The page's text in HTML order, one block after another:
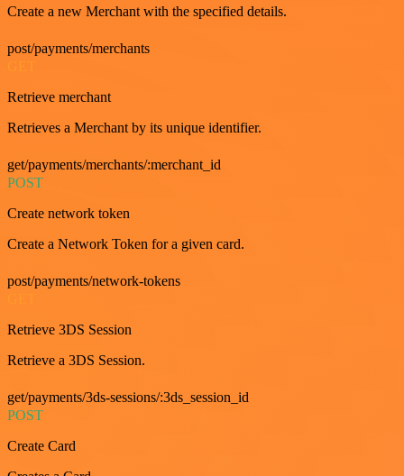
Create a new Merchant with the specified details.
post/payments/merchants
Retrieve merchant
Retrieves a Merchant by its unique identifier.
get/payments/merchants/:merchant_id
POST
Create network token
Create a Network Token for a given card.
post/payments/network-tokens
Retrieve 3DS Session
Retrieve a 3DS Session.
get/payments/3ds-sessions/:3ds_session_id
POST
Create Card